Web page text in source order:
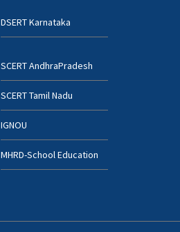
DSERT Karnataka
SCERT AndhraPradesh
SCERT Tamil Nadu
IGNOU
MHRD-School Education